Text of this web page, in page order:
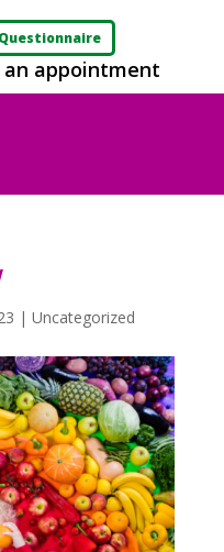
appointment
| Uncategorized